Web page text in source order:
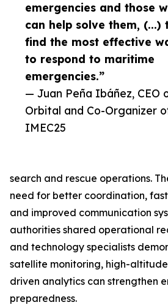
emergencies and those
can help solve them, (...)
find the most effective
to respond to maritime
emergencies.”
— Juan Peña Ibáñez, CEO
Orbital and Co-Organizer
IMEC25
search and rescue operations.
need for better coordination,
and improved communication
authorities shared operational
and technology specialists
satellite monitoring, high-
driven analytics can strengthen
preparedness.